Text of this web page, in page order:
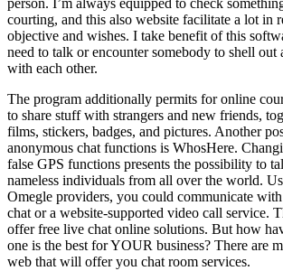
person. I’m always equipped to check
courting, and this also website facilitate a lot in
objective and wishes. I take benefit of this
need to talk or encounter somebody to shell out
with each other.
The program additionally permits for online
to share stuff with strangers and new friends,
films, stickers, badges, and pictures. Another
anonymous chat functions is WhosHere.
false GPS functions presents the possibility to
nameless individuals from all over the world.
Omegle providers, you could communicate
chat or a website-supported video call service.
offer free live chat online solutions. But how
one is the best for YOUR business? There are
web that will offer you chat room services.